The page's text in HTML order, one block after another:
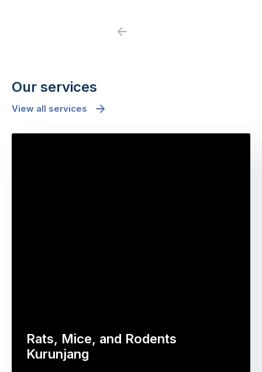
Previous
Our services
View all services
Rats, Mice, and Rodents
Kurunjang